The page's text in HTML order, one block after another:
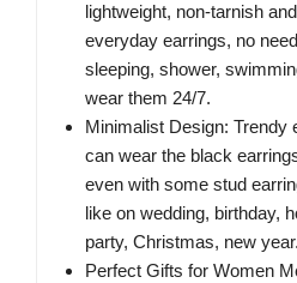
lightweight, non-tarnish
everyday earrings, no
sleeping, shower,
wear them 24/7.
Minimalist Design: Trendy
can wear the black
even with some stud
like on wedding, birthday,
party, Christmas, new year.
Perfect Gifts for Women